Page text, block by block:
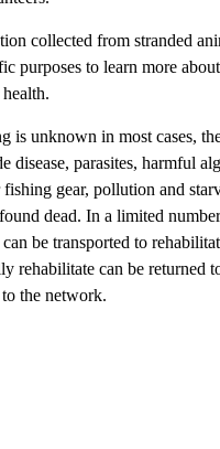
collected from stranded
purposes to learn more
is unknown in most cases,
disease, parasites, harmful
gear, pollution and
dead. In a limited
be transported to
rehabilitate can be returned
the network.